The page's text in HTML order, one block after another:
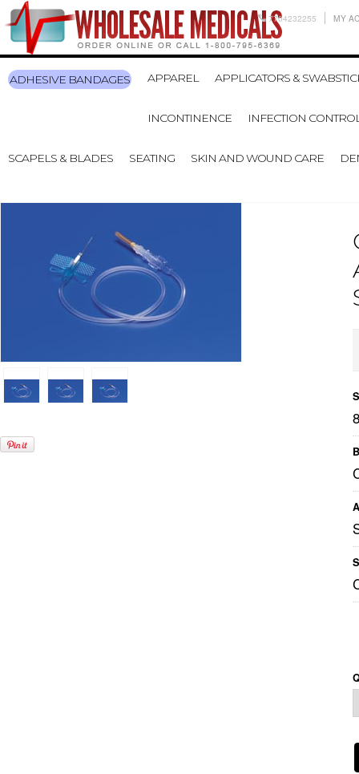
7704232255 MY
ADHESIVE BANDAGES APPAREL APPLICATORS &
INCONTINENCE INFECTION
SCAPELS & BLADES SEATING SKIN AND WOUND CARE